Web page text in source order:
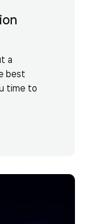
a
best
time to